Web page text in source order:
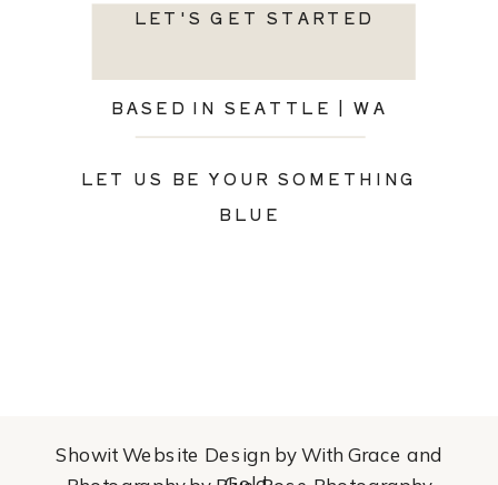
LET'S GET STARTED
BASED IN SEATTLE | WA
LET US BE YOUR SOMETHING
BLUE
Showit Website Design by With Grace and